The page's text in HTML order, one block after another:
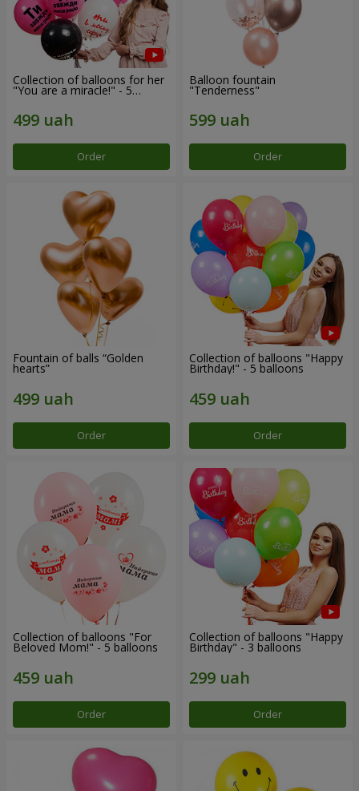
Collection of balloons for her
"You are a miracle!" - 5
Order
Balloon fountain
"Tenderness"
Order
Fountain of balls “Golden
hearts”
Order
Collection of balloons "Happy
Birthday!" - 5 balloons
Order
Collection of balloons "For
Beloved Mom!" - 5 balloons
Order
Collection of balloons "Happy
Birthday" - 3 balloons
Order